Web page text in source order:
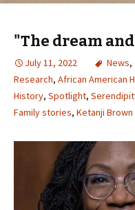
"The dream
July 11, 2022 News,
Research, African American
History, Spotlight,
Family stories, Ketanji